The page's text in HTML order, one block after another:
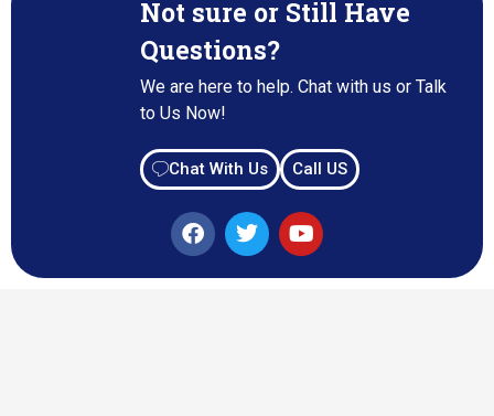
Not sure or Still Have
Questions?
We are here to help. Chat with us or Talk
to Us Now!
Chat With Us Call US